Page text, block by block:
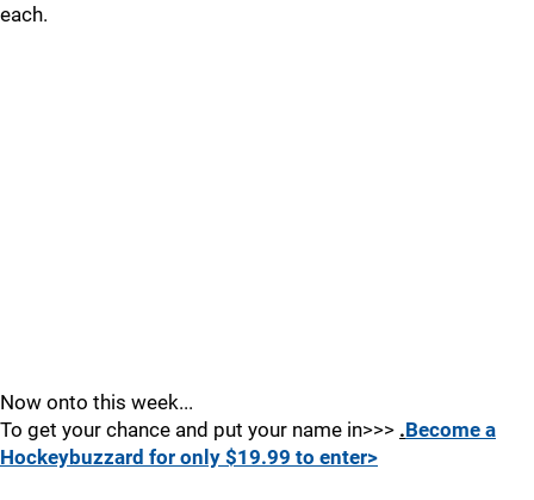
each.
Now onto this week...
To get your chance and put your name in>>> .Become a
Hockeybuzzard for only $19.99 to enter>